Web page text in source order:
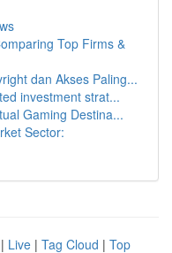
Top Firms &
dan Akses Paling...
investment strat...
Gaming Destina...
Sector:
| Live | Tag Cloud | Top